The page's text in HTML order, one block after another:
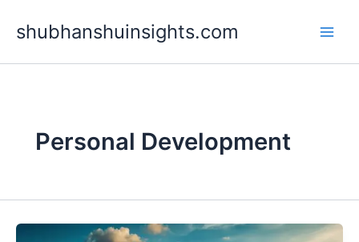
shubhanshuinsights.com
Personal Development